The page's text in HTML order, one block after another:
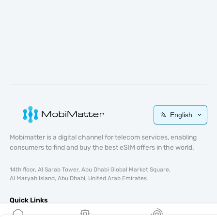
English
Mobimatter is a digital channel for telecom services, enabling
consumers to find and buy the best eSIM offers in the world.
14th floor, Al Sarab Tower, Abu Dhabi Global Market Square,
Al Maryah Island, Abu Dhabi, United Arab Emirates
Quick Links